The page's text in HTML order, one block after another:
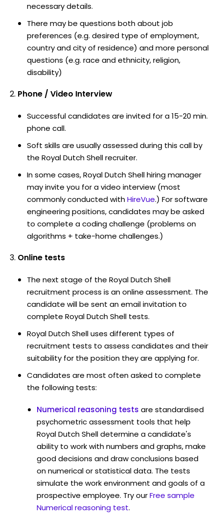
necessary details.
There may be questions both about job
preferences (e.g. desired type of employment,
country and city of residence) and more personal
questions (e.g. race and ethnicity, religion,
disability)
Phone / Video Interview
Successful candidates are invited for a 15-20 min.
phone call.
Soft skills are usually assessed during this call by
the Royal Dutch Shell recruiter.
In some cases, Royal Dutch Shell hiring manager
may invite you for a video interview (most
commonly conducted withHireVue.) For software
engineering positions, candidates may be asked
to complete a coding challenge (problems on
algorithms + take-home challenges.)
Online tests
The next stage of the Royal Dutch Shell
recruitment process is an online assessment. The
candidate will be sent an email invitation to
complete Royal Dutch Shell tests.
Royal Dutch Shell uses different types of
recruitment tests to assess candidates and their
suitability for the position they are applying for.
Candidates are most often asked to complete
the following tests:
Numerical reasoning tests are standardised
psychometric assessment tools that help
Royal Dutch Shell determine a candidate's
ability to work with numbers and graphs, make
good decisions and draw conclusions based
on numerical or statistical data. The tests
simulate the work environment and goals of a
prospective employee. Try ourFree sample
Numerical reasoning test.